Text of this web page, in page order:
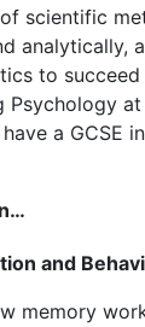
scientific
analytically,
to
Psychology
a GCSE
and
memory